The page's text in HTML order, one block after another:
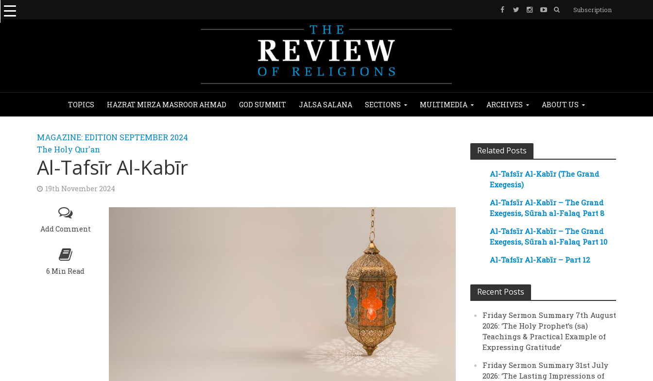
Subscription
TOPICS HAZRAT MIRZA MASROOR AHMAD GOD SUMMIT JALSA SALANA SECTIONS MULTIMEDIA ARCHIVES ABOUT US
MAGAZINE: EDITION SEPTEMBER 2024
The Holy Qur'an
Al-Tafsīr Al-Kabīr
19th November 2024
Add Comment
6 Min Read
Related Posts
Al-Tafsīr Al-Kabīr (The Grand
Exegesis)
Al-Tafsīr Al-Kabīr – The Grand
Exegesis, Sūrah al-Falaq Part 8
Al-Tafsīr Al-Kabīr – The Grand
Exegesis, Sūrah al-Falaq Part 10
Al-Tafsīr Al-Kabīr – Part 12
Recent Posts
Friday Sermon Summary 7th August
2026: ‘The Holy Prophet’s (sa)
Teachings & Practical Example of
Expressing Gratitude’
Friday Sermon Summary 31st July
2026: ‘The Lasting Impressions of